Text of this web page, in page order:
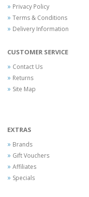
Privacy Policy
Terms & Conditions
Delivery Information
CUSTOMER SERVICE
Contact Us
Returns
Site Map
EXTRAS
Brands
Gift Vouchers
Affiliates
Specials